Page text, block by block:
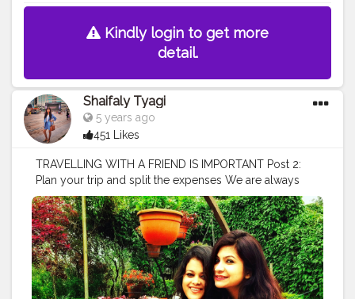
Kindly login to get more
detail.
Shaifaly Tyagi
5 years ago
451 Likes
TRAVELLING WITH A FRIEND IS IMPORTANT Post 2:
Plan your trip and split the expenses We are always
overly excited about a trip when we’re doing it with
friends but if you’re not the type of person who likes to
plan, there might be someone else who’s going to be
more than willing to do it for the team. When we travel
with our friends, expenses also split which is a great
relief to our pockets and the one friend who is expert
in keep tracks of spending & loves to do that. In our